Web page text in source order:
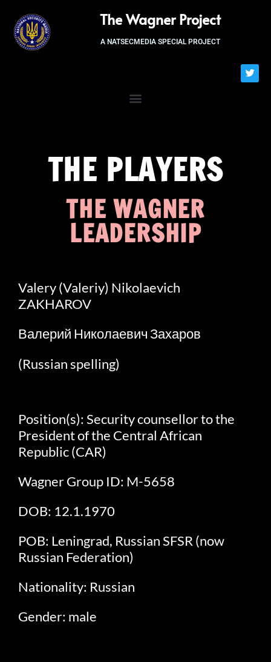
The Wagner Project
A NATSECMEDIA SPECIAL PROJECT
THE PLAYERS
THE WAGNER
LEADERSHIP
Valery (Valeriy) Nikolaevich
ZAKHAROV
Валерий Николаевич Захаров
(Russian spelling)
Position(s): Security counsellor to the
President of the Central African
Republic (CAR)
Wagner Group ID: M-5658
DOB: 12.1.1970
POB: Leningrad, Russian SFSR (now
Russian Federation)
Nationality: Russian
Gender: male